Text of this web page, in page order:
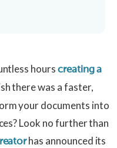
hours creating a
there was a faster,
your documents into
Look no further than
has announced its